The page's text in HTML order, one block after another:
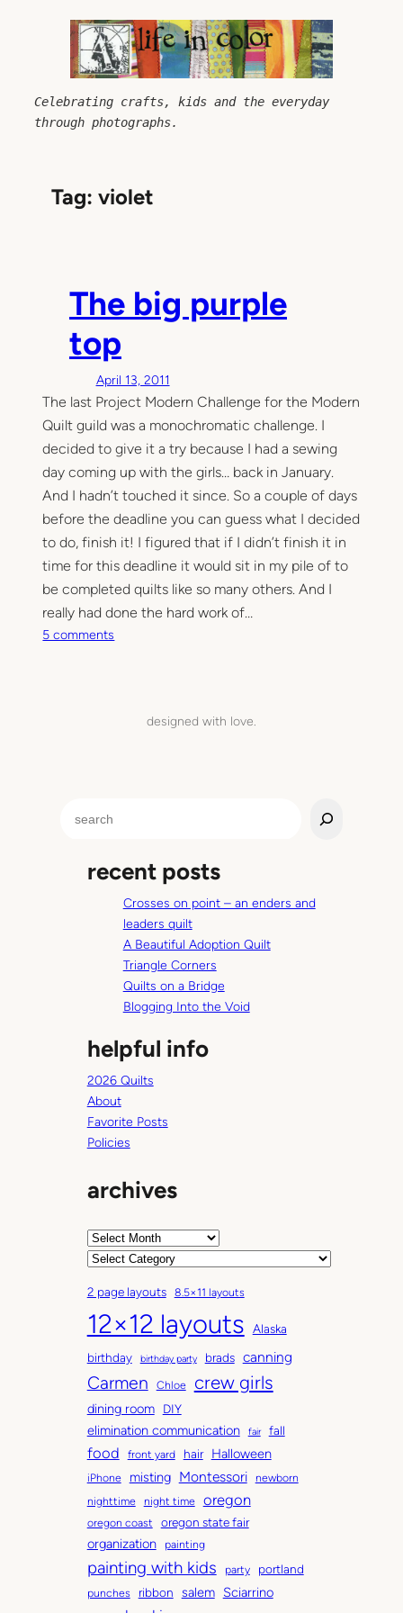
Celebrating crafts, kids and the everyday
through photographs.
Tag:violet
The big purple
top
April 13, 2011
The last Project Modern Challenge for the Modern
Quilt guild was a monochromatic challenge. I
decided to give it a try because I had a sewing
day coming up with the girls… back in January.
And I hadn’t touched it since. So a couple of days
before the deadline you can guess what I decided
to do, finish it! I figured that if I didn’t finish it in
time for this deadline it would sit in my pile of to
be completed quilts like so many others. And I
really had done the hard work of…
5 comments
l
designed with love.
recent posts
Crosses on point – an enders and
leaders quilt
A Beautiful Adoption Quilt
Triangle Corners
Quilts on a Bridge
Blogging Into the Void
helpful info
2026 Quilts
About
Favorite Posts
Policies
archives
A
h
i
v
e
s
C
t
e
g
o
r
s
2 page layouts 8.5×11 layouts
12×12 layouts
Alaska
birthday
birthday party brads canning
Carmen Chloe crew girls
dining room DIY
elimination communication fair fall
food front yard hair Halloween
iPhone misting Montessori
newborn
nighttime
night time oregon
oregon coast oregon state fair
organization painting
painting with kids party portland
punches ribbon salem Sciarrino